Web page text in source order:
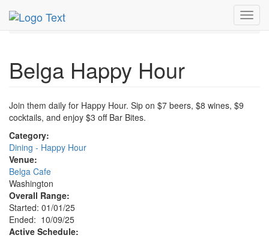
MetroGuide.Network
Oct 2025
Belga Happy Hour
Join them daily for Happy Hour. Sip on $7 beers, $8 wines, $9
cocktails, and enjoy $3 off Bar Bites.
Category:
Dining - Happy Hour
Venue:
Belga Cafe
Washington
Overall Range:
Started: 01/01/25
Ended: 10/09/25
Active Schedule: